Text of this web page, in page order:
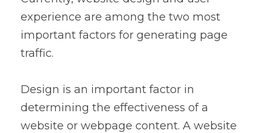
experience are among the two most
important factors for generating page
traffic.
Design is an important factor in
determining the effectiveness of a
website or webpage content. A website